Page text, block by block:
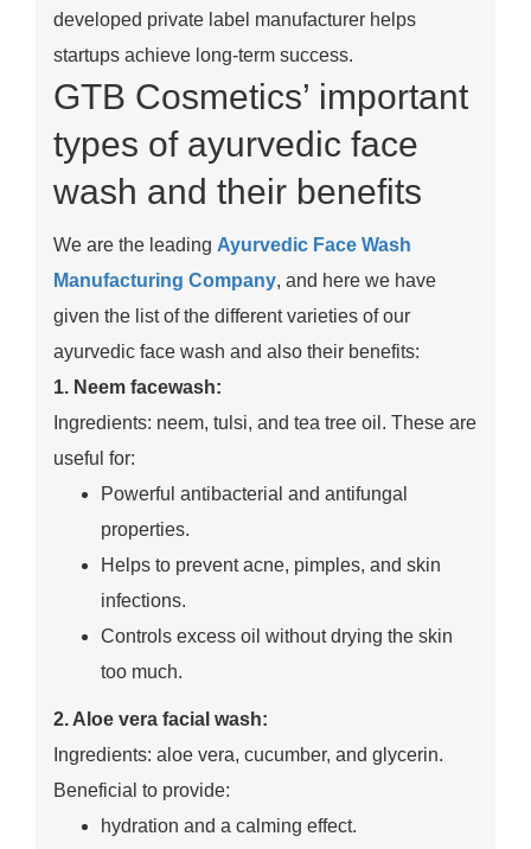
developed private label manufacturer helps
startups achieve long-term success.
GTB Cosmetics’ important
types of ayurvedic face
wash and their benefits
We are the leading Ayurvedic Face Wash
Manufacturing Company, and here we have
given the list of the different varieties of our
ayurvedic face wash and also their benefits:
1. Neem facewash:
Ingredients: neem, tulsi, and tea tree oil. These are
useful for:
Powerful antibacterial and antifungal
properties.
Helps to prevent acne, pimples, and skin
infections.
Controls excess oil without drying the skin
too much.
2. Aloe vera facial wash:
Ingredients: aloe vera, cucumber, and glycerin.
Beneficial to provide:
hydration and a calming effect.